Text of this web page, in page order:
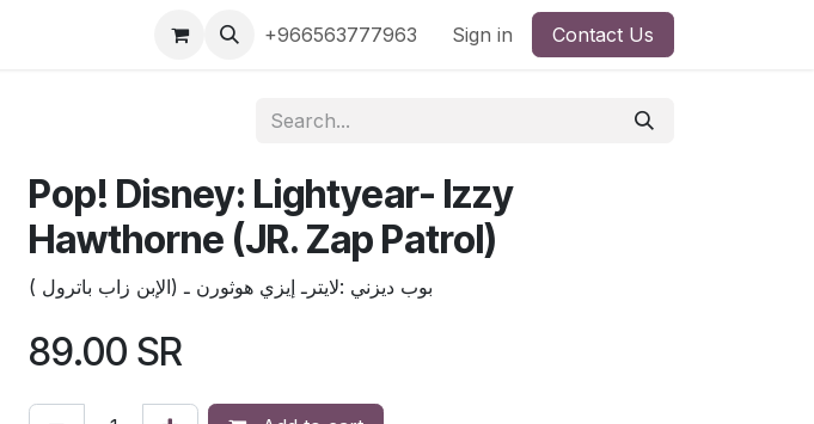
Shop by Brand Shop by License
+966563777963 Sign in Contact Us
Pop! Disney: Lightyear- Izzy
Hawthorne (JR. Zap Patrol)
بوب ديزني :لايترـ إيزي هوثورن ـ (الإبن زاب باترول )
89.00 SR